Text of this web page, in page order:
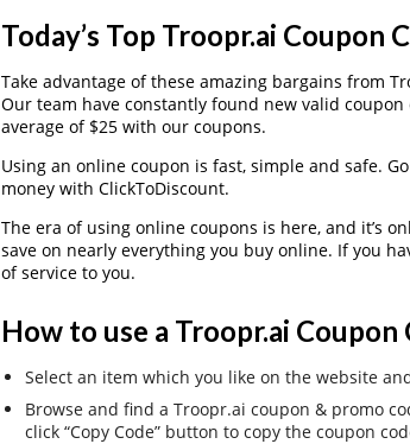
Today’s Top Troopr.ai Coupon
Take advantage of these amazing bargains from
Our team have constantly found new valid
average of $25 with our coupons.
Using an online coupon is fast, simple and safe.
money with ClickToDiscount.
The era of using online coupons is here, and it’s
save on nearly everything you buy online. If you
of service to you.
How to use a Troopr.ai Coupon
Select an item which you like on the website
Browse and find a Troopr.ai coupon & promo
click “Copy Code” button to copy the coupon